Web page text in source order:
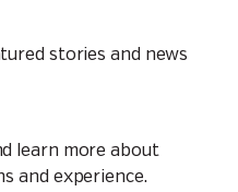
stories and news
learn more about
and experience.